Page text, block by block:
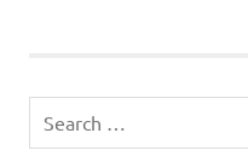
for: